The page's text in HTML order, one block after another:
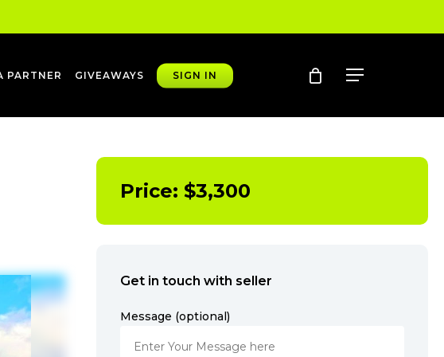
PARTNER GIVEAWAYS SIGN IN account Menu
Price: $3,300
Get in touch with seller
Message (optional)